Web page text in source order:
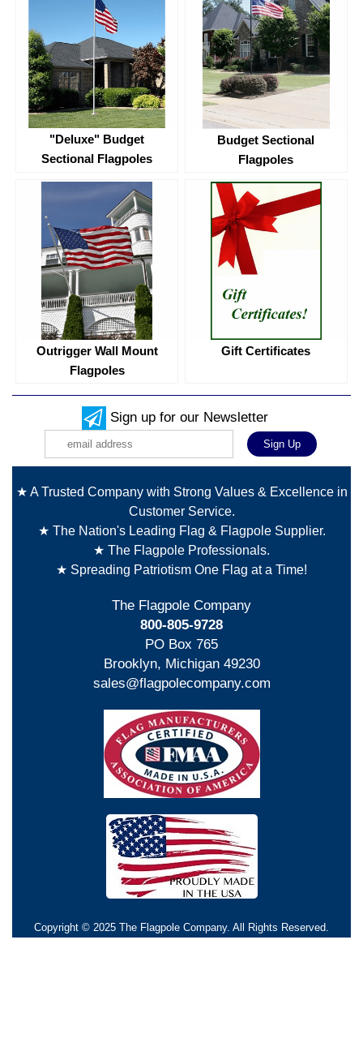
"Deluxe" Budget
Sectional Flagpoles
Budget Sectional
Flagpoles
Outrigger Wall Mount
Flagpoles
Gift Certificates
Sign up for our Newsletter
★ A Trusted Company with Strong Values & Excellence in
Customer Service.
★ The Nation's Leading Flag & Flagpole Supplier.
★ The Flagpole Professionals.
★ Spreading Patriotism One Flag at a Time!
The Flagpole Company
800-805-9728
PO Box 765
Brooklyn, Michigan 49230
sales@flagpolecompany.com
Copyright © 2025 The Flagpole Company. All Rights Reserved.